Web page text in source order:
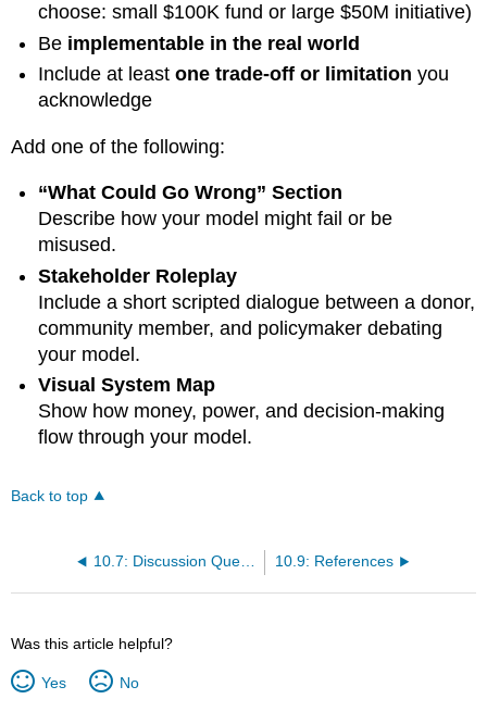
choose: small $100K fund or large $50M initiative)
Be implementable in the real world
Include at leastone trade-off or limitation you
acknowledge
Add one of the following:
“What Could Go Wrong” Section
Describe how your model might fail or be
misused.
Stakeholder Roleplay
Include a short scripted dialogue between a donor,
community member, and policymaker debating
your model.
Visual System Map
Show how money, power, and decision-making
flow through your model.
Back to top
10.7: Discussion Questions 10.9: References
Was this article helpful?
Yes No